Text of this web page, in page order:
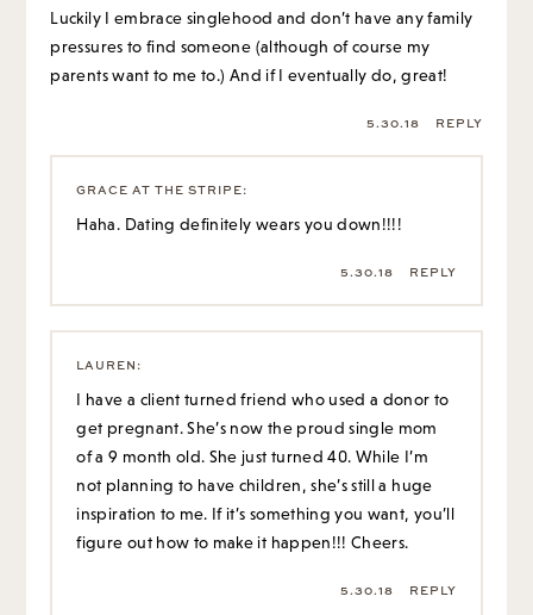
Luckily I embrace singlehood and don’t have any family
pressures to find someone (although of course my
parents want to me to.) And if I eventually do, great!
5.30.18 REPLY
GRACE AT THE STRIPE:
Haha. Dating definitely wears you down!!!!
5.30.18 REPLY
LAUREN :
I have a client turned friend who used a donor to
get pregnant. She’s now the proud single mom
of a 9 month old. She just turned 40. While I’m
not planning to have children, she’s still a huge
inspiration to me. If it’s something you want, you’ll
figure out how to make it happen!!! Cheers.
5.30.18 REPLY